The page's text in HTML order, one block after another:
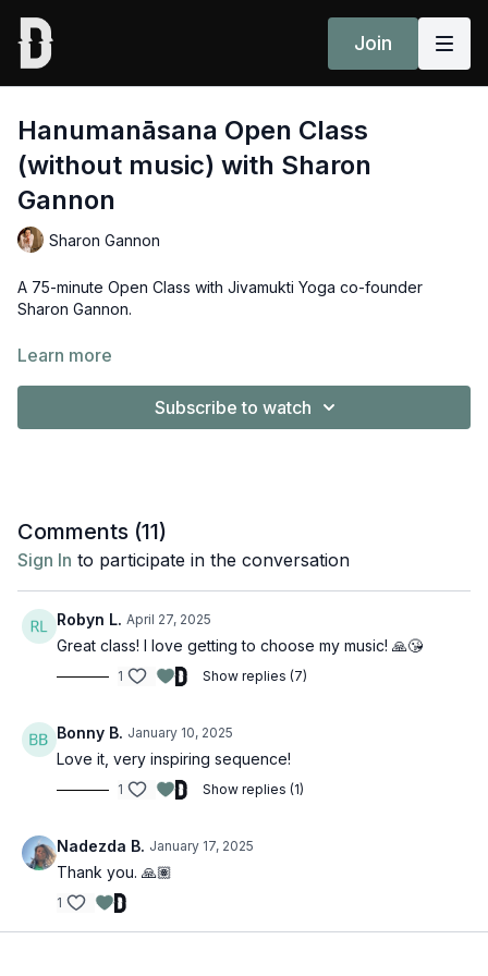
Join
Hanumanāsana Open Class
(without music) with Sharon
Gannon
Sharon Gannon
A 75-minute Open Class with Jivamukti Yoga co-founder
Sharon Gannon.
May all beings be happy and free. May this Yoga practice help
If you want to practice with music, here is the official Spotify
Learn more
Subscribe to watch
Comments (11)
Sign In to participate in the conversation
Robyn L. April 27, 2025
Great class! I love getting to choose my music! 🙏😘
1 Show replies (7)
Bonny B. January 10, 2025
Love it, very inspiring sequence!
1 Show replies (1)
Nadezda B. January 17, 2025
Thank you. 🙏🏽
1